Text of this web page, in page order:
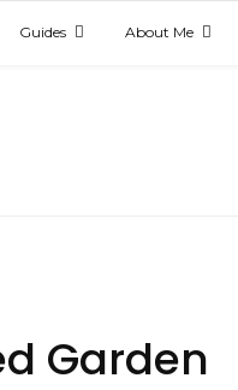
Guides About Me
Garden